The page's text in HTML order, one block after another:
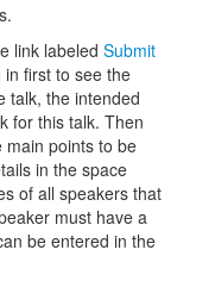
link labeled Submit
in first to see the
talk, the intended
for this talk. Then
main points to be
in the space
of all speakers that
must have a
be entered in the